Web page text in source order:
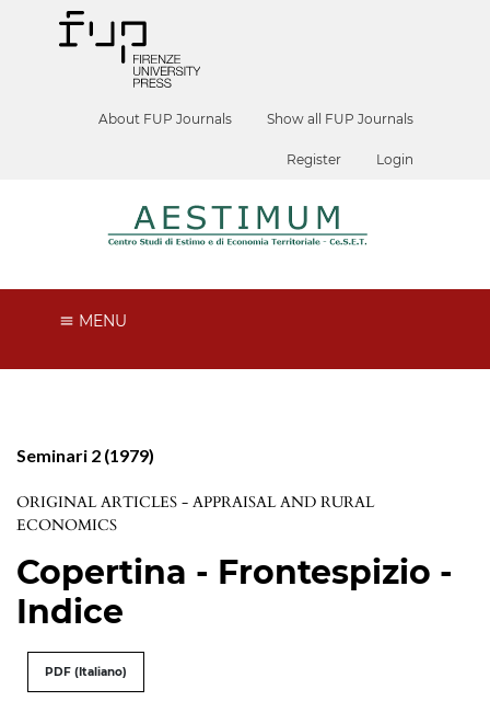
About FUP Journals Show all FUP Journals
Register Login
MENU
Seminari 2 (1979)
ORIGINAL ARTICLES - APPRAISAL AND RURAL
ECONOMICS
Copertina - Frontespizio -
Indice
PDF (Italiano)